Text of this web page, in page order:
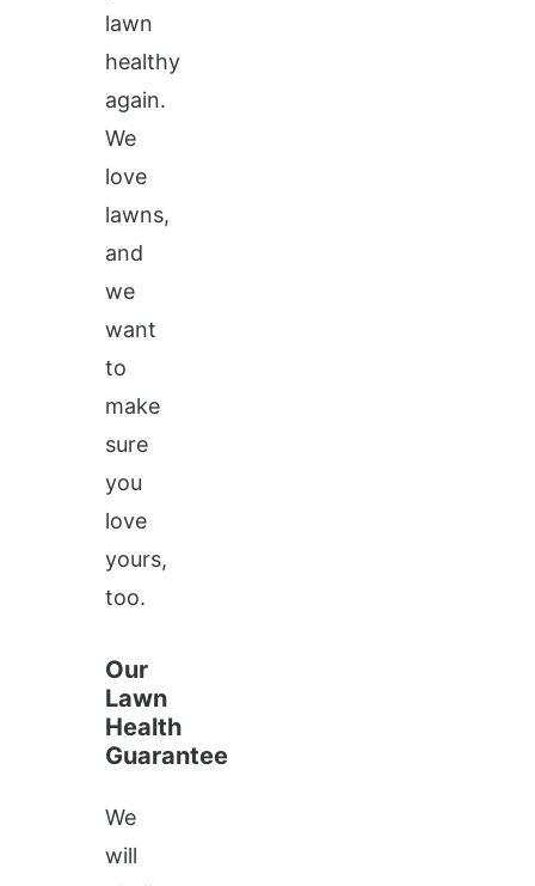
lawn
healthy
again.
We
love
lawns,
and
we
want
to
make
sure
you
love
yours,
too.
Our
Lawn
Health
Guarantee
We
will